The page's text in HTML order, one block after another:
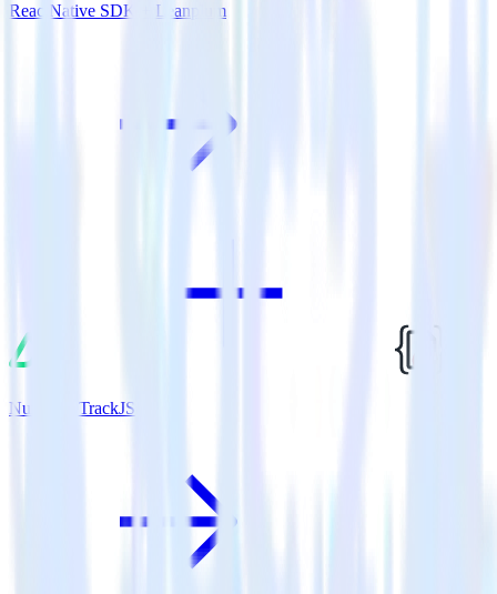
ReactNative SDK + Leanplum
Nuxt.js + TrackJS